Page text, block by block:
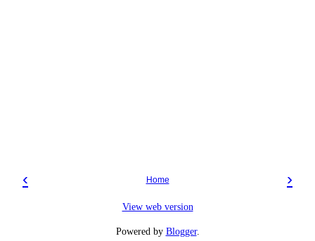
‹ ›
Home
View web version
Powered by Blogger.